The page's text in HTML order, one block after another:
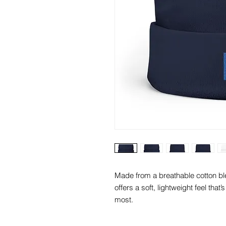
Made from a breathable cotton
offers a soft, lightweight feel
most.